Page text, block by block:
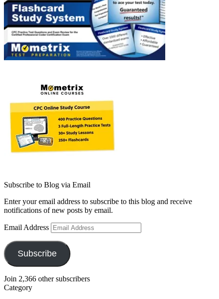
Subscribe to Blog via Email
Enter your email address to subscribe to this blog and receive
notifications of new posts by email.
Email Address
Subscribe
Join 2,366 other subscribers
Category